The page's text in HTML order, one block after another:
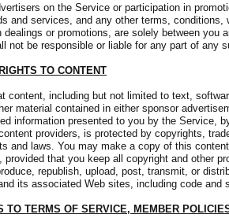
on the Service or participation in
and services, and any other terms, conditions,
or promotions, are solely between you
not be responsible or liable for any part of any
TO CONTENT
content, including but not limited to text,
material contained in either sponsor
information presented to you by the Service,
providers, is protected by copyrights,
and laws. You may make a copy of this
provided that you keep all copyright and other
republish, upload, post, transmit, or
its associated Web sites, including code and
TO TERMS OF SERVICE, MEMBER